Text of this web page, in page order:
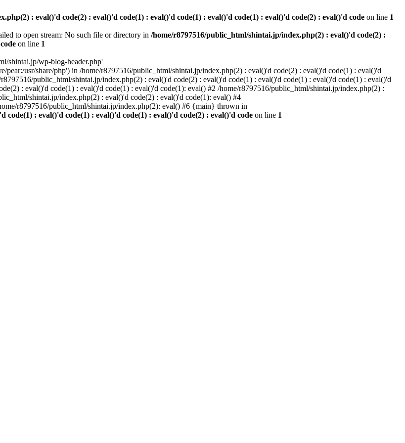
: eval()'d code(2) : eval()'d code(1) : eval()'d code(1) : eval()'d code(1) : eval()'d code(2) : eval()'d code on line 1
to open stream: No such file or directory in /home/r8797516/public_html/shintai.jp/index.php(2) : eval()'d code(2) :
on line 1
shintai.jp/wp-blog-header.php'
pear:/usr/share/php') in /home/r8797516/public_html/shintai.jp/index.php(2) : eval()'d code(2) : eval()'d code(1) : eval()'d
public_html/shintai.jp/index.php(2) : eval()'d code(2) : eval()'d code(1) : eval()'d code(1) : eval()'d code(1) : eval()'d
: eval()'d code(1) : eval()'d code(1) : eval()'d code(1): eval() #2 /home/r8797516/public_html/shintai.jp/index.php(2) :
shintai.jp/index.php(2) : eval()'d code(2) : eval()'d code(1): eval() #4
r8797516/public_html/shintai.jp/index.php(2): eval() #6 {main} thrown in
: eval()'d code(1) : eval()'d code(1) : eval()'d code(2) : eval()'d code on line 1